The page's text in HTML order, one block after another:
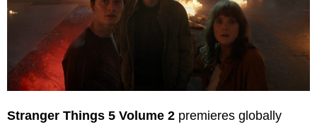
Stranger Things 5 Volume 2 premieres globally